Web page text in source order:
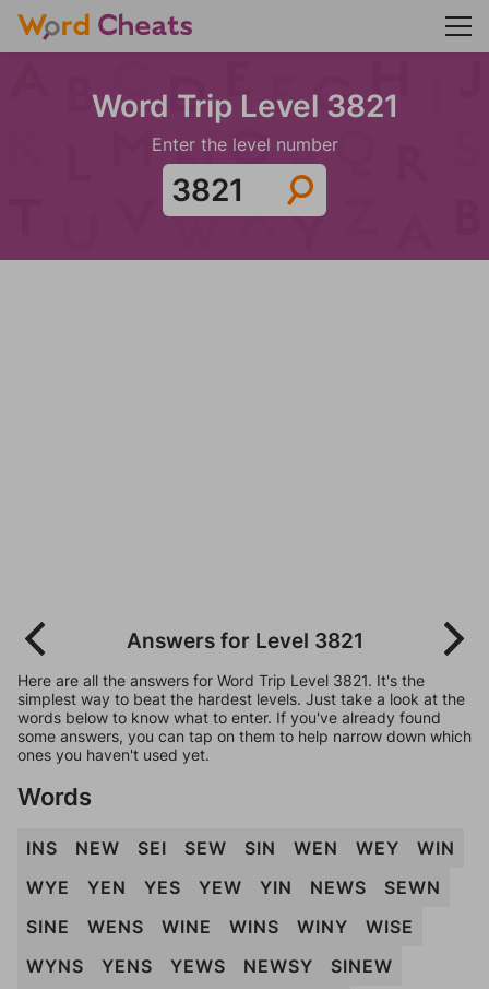
Word Trip Level 3821
Enter the level number
Answers for Level 3821
Here are all the answers for Word Trip Level 3821. It's the
simplest way to beat the hardest levels. Just take a look at the
words below to know what to enter. If you've already found
some answers, you can tap on them to help narrow down which
ones you haven't used yet.
Words
INS NEW SEI SEW SIN WEN WEY
WIN
WYE
YEN YES YEW YIN NEWS
SEWN
SINE
WENS WINE WINS WINY
WISE
WYNS
YENS YEWS NEWSY
SINEW